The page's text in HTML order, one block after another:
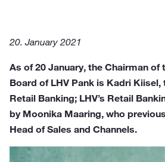
20. January 2021
As of 20 January, the Chairman of
Board of LHV Pank is Kadri
Retail Banking; LHV’s Retail
by Moonika Maaring, who
Head of Sales and Channels.